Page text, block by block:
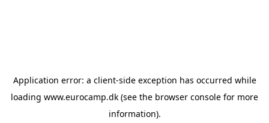
Application error: a client-side exception has occurred while
loading www.eurocamp.dk (see the browser console for more
information).